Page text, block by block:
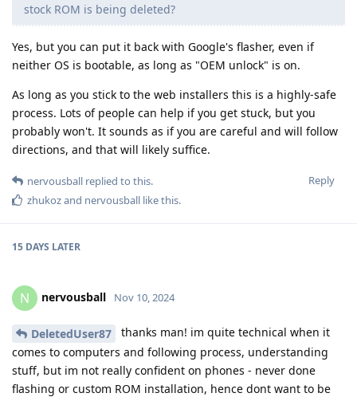
stock ROM is being deleted?
Yes, but you can put it back with Google's flasher, even if
neither OS is bootable, as long as "OEM unlock" is on.
As long as you stick to the web installers this is a highly-safe
process. Lots of people can help if you get stuck, but you
probably won't. It sounds as if you are careful and will follow
directions, and that will likely suffice.
Reply
nervousball replied to this.
zhukozand nervousball like this.
15 DAYS LATER
N nervousball Nov 10, 2024
DeletedUser87
thanks man! im quite technical when it
comes to computers and following process, understanding
stuff, but im not really confident on phones - never done
flashing or custom ROM installation, hence dont want to be